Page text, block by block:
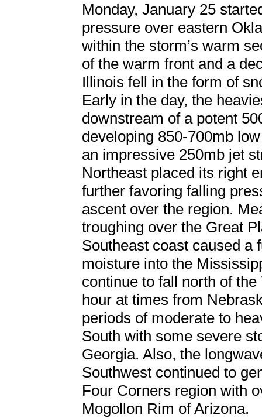
Monday, January 25
pressure over eastern
within the storm’s warm
of the warm front and a
Illinois fell in the form of
Early in the day, the
downstream of a potent
developing 850-700mb
an impressive 250mb jet
Northeast placed its right
further favoring falling
ascent over the region.
troughing over the Great
Southeast coast caused a
moisture into the
continue to fall north of
hour at times from
periods of moderate to
South with some severe
Georgia. Also, the
Southwest continued to
Four Corners region with
Mogollon Rim of Arizona.